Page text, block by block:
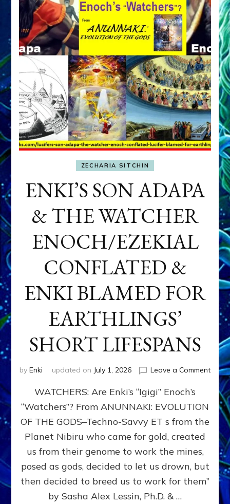
ZECHARIA SITCHIN
ENKI’S SON ADAPA
& THE WATCHER
ENOCH/EZEKIAL
CONFLATED &
ENKI BLAMED FOR
EARTHLINGS’
SHORT LIFESPANS
by Enki updated on July 1, 2026 Leave a Commenton
SON
ENKI
FOR
WATCHERS: Are Enki’s “Igigi” Enoch’s
“Watchers”? From ANUNNAKI: EVOLUTION
OF THE GODS–Techno-Savvy ET s from the
Planet Nibiru who came for gold, created
us from their genome to work the mines,
posed as gods, decided to let us drown, but
then decided to breed us to work for them”
by Sasha Alex Lessin, Ph.D. & …